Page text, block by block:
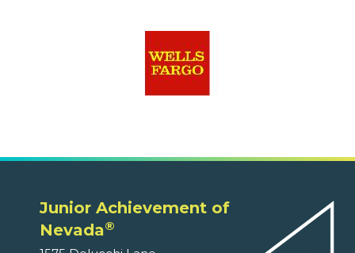
Junior Achievement of
Nevada®